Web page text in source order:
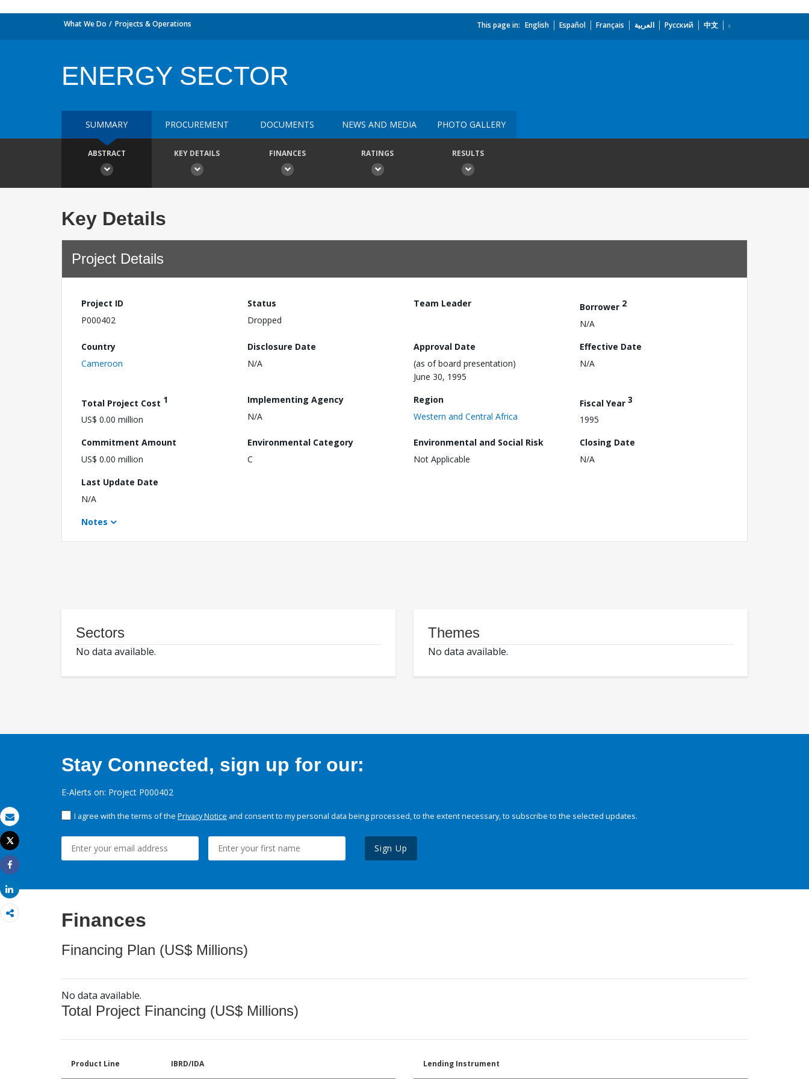
Email
Print
Tweet
Share
Share
What We Do Projects & Operations This page in: English Español Français العربية Русский 中文
ENERGY SECTOR
SUMMARY PROCUREMENT DOCUMENTS NEWS AND MEDIA PHOTO GALLERY
ABSTRACT KEY DETAILS FINANCES RATINGS RESULTS
Key Details
Project Details
Project ID
P000402
Status
Dropped
Team Leader Borrower 2
N/A
Country
Cameroon
Disclosure Date
N/A
Approval Date
(as of board presentation)
June 30, 1995
Effective Date
N/A
Total Project Cost 1
US$ 0.00 million
Implementing Agency
N/A
Region
Western and Central Africa
Fiscal Year 3
1995
Commitment Amount
US$ 0.00 million
Environmental Category
C
Environmental and Social Risk
Not Applicable
Closing Date
N/A
Last Update Date
N/A
Notes
Sectors
No data available.
Themes
No data available.
Stay Connected, sign up for our:
E-Alerts on: Project P000402
I agree with the terms of the Privacy Notice and consent to my personal data being processed, to the extent necessary, to subscribe to the selected updates.
Sign Up
Finances
Financing Plan (US$ Millions)
No data available.
Total Project Financing (US$ Millions)
Product Line IBRD/IDA Lending Instrument